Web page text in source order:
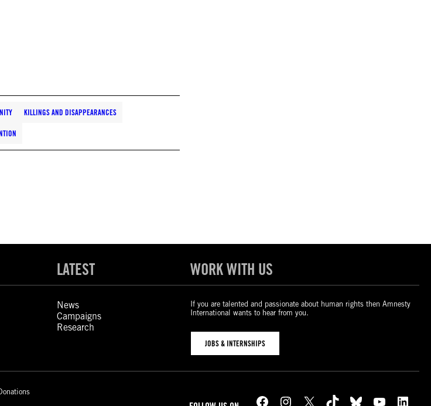
KILLINGS AND DISAPPEARANCES
LATEST
News
Campaigns
Research
WORK WITH US
If you are talented and passionate about human rights then Amnesty
International wants to hear from you.
JOBS & INTERNSHIPS
Facebook Instagram X TikTok Bluesky YouTube LinkedIn